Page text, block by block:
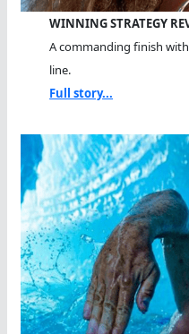
WINNING STRATEGY
A commanding finish
line.
Full story...